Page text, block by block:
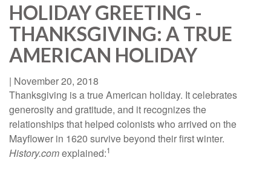
HOLIDAY GREETING -
THANKSGIVING: A TRUE
AMERICAN HOLIDAY
| November 20, 2018
Thanksgiving is a true American holiday. It celebrates
generosity and gratitude, and it recognizes the
relationships that helped colonists who arrived on the
Mayflower in 1620 survive beyond their first winter.
History.comexplained:1